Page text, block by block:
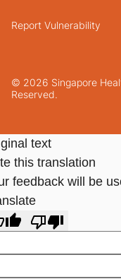
© 2026 Singapore
Reserved.
Report Vulnerability
text
this translation
feedback will be